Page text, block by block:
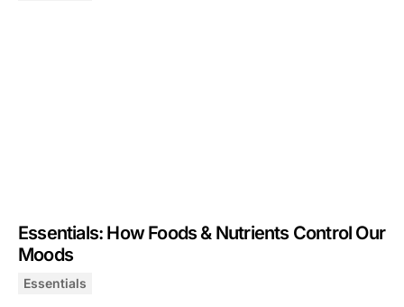
Essentials: How Foods & Nutrients Control Our
Moods
Essentials